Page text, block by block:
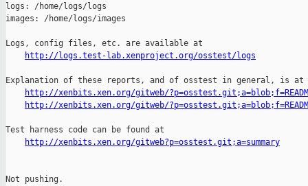
logs: /home/logs/logs
images: /home/logs/images
Logs, config files, etc. are available at
http://logs.test-lab.xenproject.org/osstest/logs
Explanation of these reports, and of osstest in general, is at
http://xenbits.xen.org/gitweb/
http://xenbits.xen.org/gitweb/
Test harness code can be found at
http://xenbits.xen.org/gitweb?p=osstest.git;a=summary
Not pushing.